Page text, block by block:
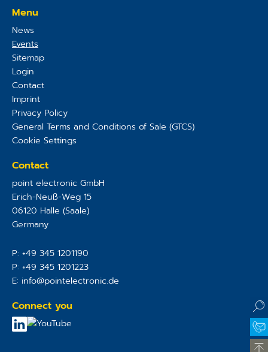
Menu
News
Events
Sitemap
Login
Contact
Imprint
Privacy Policy
General Terms and Conditions of Sale (GTCS)
Cookie Settings
Contact
point electronic GmbH
Erich-Neuß-Weg 15
06120 Halle (Saale)
Germany
P: +49 345 1201190
P: +49 345 1201223
E: info@pointelectronic.de
Connect you